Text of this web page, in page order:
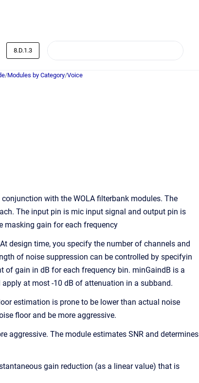
8.D.1.3
/Modules by Category/Voice
with the WOLA filterbank modules. The
The input pin is mic input signal and output pin is
masking gain for each frequency
design time, you specify the number of channels and
of noise suppression can be controlled by specifyin
of gain in dB for each frequency bin. minGaindB is a
at most -10 dB of attenuation in a subband.
estimation is prone to be lower than actual noise
floor and be more aggressive.
aggressive. The module estimates SNR and determines
gain reduction (as a linear value) that is